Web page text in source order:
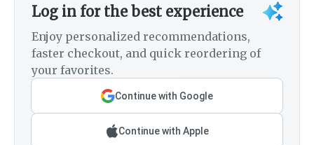
Log in for the best experience
Enjoy personalized recommendations,
faster checkout, and quick reordering of
your favorites.
Continue with Google
Continue with Apple